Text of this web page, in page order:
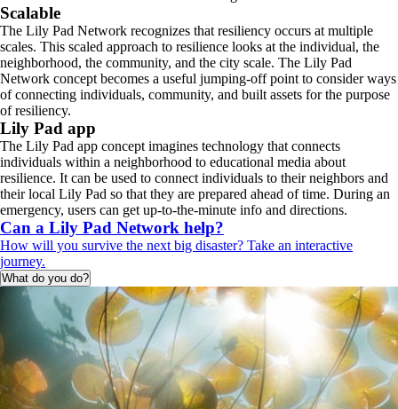
Scalable
The Lily Pad Network recognizes that resiliency occurs at multiple
scales. This scaled approach to resilience looks at the individual, the
neighborhood, the community, and the city scale. The Lily Pad
Network concept becomes a useful jumping-off point to consider ways
of connecting individuals, community, and built assets for the purpose
of resiliency.
Lily Pad app
The Lily Pad app concept imagines technology that connects
individuals within a neighborhood to educational media about
resilience. It can be used to connect individuals to their neighbors and
their local Lily Pad so that they are prepared ahead of time. During an
emergency, users can get up-to-the-minute info and directions.
Can a Lily Pad Network help?
How will you survive the next big disaster? Take an interactive
journey.
What do you do?